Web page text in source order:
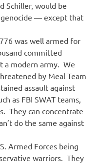
Schiller, would be
genocide — except that
was well armed for
committed
a modern army. We
by Meal Team
assault against
as FBI SWAT teams,
They can concentrate
do the same against
Armed Forces being
warriors. They